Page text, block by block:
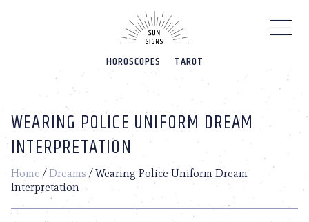
HOROSCOPES TAROT
WEARING POLICE UNIFORM DREAM
INTERPRETATION
Home /Dreams /Wearing Police Uniform Dream
Interpretation